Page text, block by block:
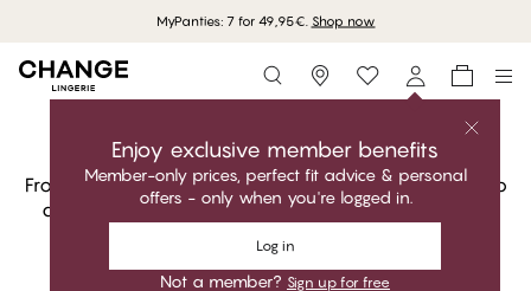
MyPanties: 7 for 49,95€. Shop now
Storefinder
Enjoy exclusive member benefits
Member-only prices, perfect fit advice & personal
offers - only when you're logged in.
Log in
Not a member? Sign up for free
Elegant. Comfortable. Perfect fit.
From sheer tights to cosy knits, every pair is chosen to
complete the look and carry the day. The finishing
touch that never feels like an afterthought.